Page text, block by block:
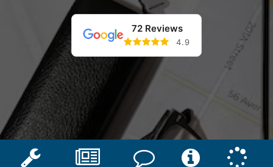
72 Reviews
4.9